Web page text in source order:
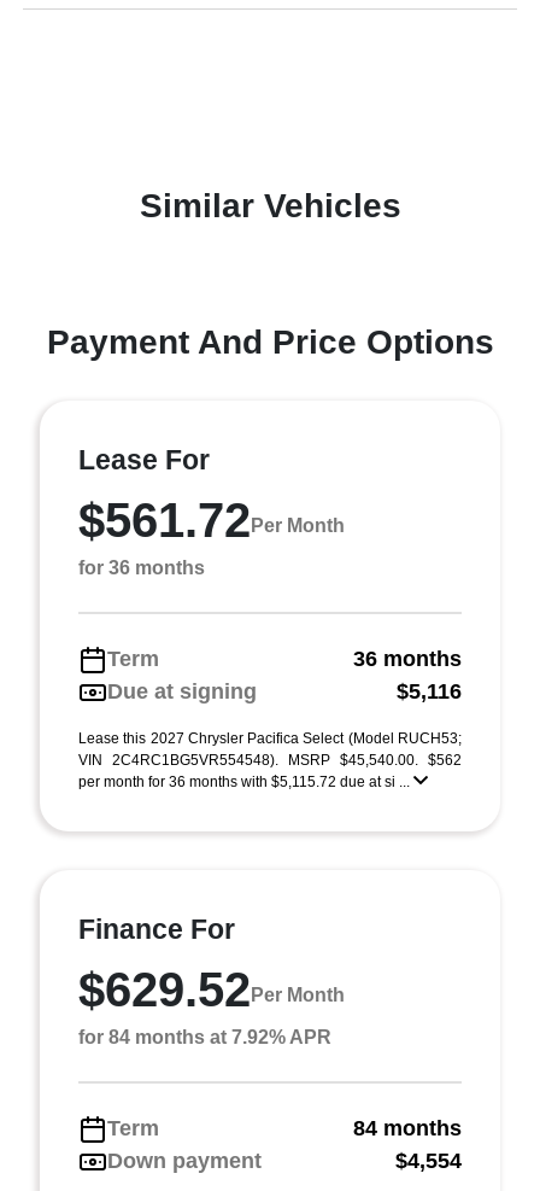
Similar Vehicles
Payment And Price Options
Lease For
$561.72 Per Month
for 36 months
Term
36 months
Due at signing
$5,116
Lease this 2027 Chrysler Pacifica Select (Model RUCH53;
VIN 2C4RC1BG5VR554548). MSRP $45,540.00. $562
per month for 36 months with $5,115.72 due at si ...
Finance For
$629.52 Per Month
for 84 months at 7.92% APR
Term
84 months
Down payment
$4,554